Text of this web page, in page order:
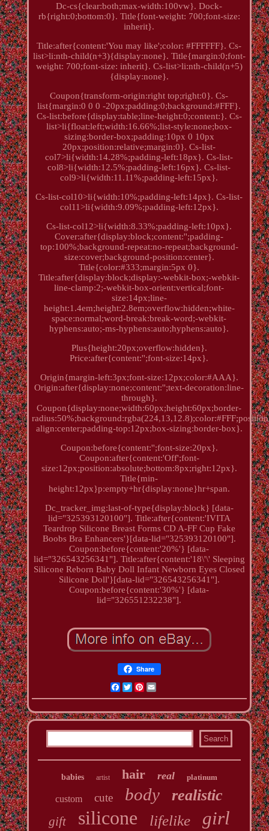
Dc-cs{clear:both;max-width:100vw}. Dock-
rb{right:0;bottom:0}. Title{font-weight: 700;font-size:
inherit}.
Title:after{content:'You may like';color: #FFFFFF}. Cs-
list>li:nth-child(n+3){display:none}. Title{margin:0;font-
weight: 700;font-size: inherit}. Cs-list>li:nth-child(n+5)
{display:none}.
Coupon{transform-origin:right top;right:0}. Cs-
list{margin:0 0 0 -20px;padding:0;background:#FFF}.
Cs-list:before{display:table;line-height:0;content:}. Cs-
list>li{float:left;width:16.66%;list-style:none;box-
sizing:border-box;padding:10px 0 10px
20px;position:relative;margin:0}. Cs-list-
col7>li{width:14.28%;padding-left:18px}. Cs-list-
col8>li{width:12.5%;padding-left:16px}. Cs-list-
col9>li{width:11.11%;padding-left:15px}.
Cs-list-col10>li{width:10%;padding-left:14px}. Cs-list-
col11>li{width:9.09%;padding-left:12px}.
Cs-list-col12>li{width:8.33%;padding-left:10px}.
Cover:after{display:block;content:'';padding-
top:100%;background-repeat:no-repeat;background-
size:cover;background-position:center}.
Title{color:#333;margin:5px 0}.
Title:after{display:block;display:-webkit-box;-webkit-
line-clamp:2;-webkit-box-orient:vertical;font-
size:14px;line-
height:1.4em;height:2.8em;overflow:hidden;white-
space:normal;word-break:break-word;-webkit-
hyphens:auto;-ms-hyphens:auto;hyphens:auto}.
Plus{height:20px;overflow:hidden}.
Price:after{content:'';font-size:14px}.
Origin{margin-left:3px;font-size:12px;color:#AAA}.
Origin:after{display:none;content:'';text-decoration:line-
through}.
Coupon{display:none;width:60px;height:60px;border-
align:center;padding-top:12px;box-sizing:border-box}.
Coupon:before{content:'';font-size:20px}.
Coupon:after{content:'Off';font-
size:12px;position:absolute;bottom:8px;right:12px}.
Title{min-
height:12px}p:empty+hr{display:none}hr+span.
Dc_tracker_img:last-of-type{display:block} [data-
lid="325393120100"]. Title:after{content:'IVITA
Teardrop Silicone Breast Forms CD A-FF Cup Fake
Boobs Bra Enhancers'}[data-lid="325393120100"].
Coupon:before{content:'20%'} [data-
lid="326543256341"]. Title:after{content:'18\'\' Sleeping
Silicone Reborn Baby Doll Infant Newborn Eyes Closed
Silicone Doll'}[data-lid="326543256341"].
Coupon:before{content:'30%'} [data-
lid="326551232238"].
Share
Facebook
TwitterPinterest
Email
babies artist hair real platinum
custom cute body realistic
gift silicone lifelike girl